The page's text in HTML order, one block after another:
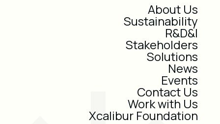
About Us
Sustainability
R&D&I
Stakeholders
Solutions
News
Events
Contact Us
Work with Us
Xcalibur Foundation